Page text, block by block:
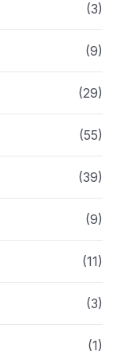
(3)
(9)
(29)
(55)
(39)
(9)
(11)
(3)
(1)